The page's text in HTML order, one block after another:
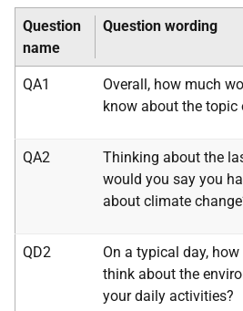
Question
name
Question wording
QA1
Overall, how much
know about the topic
QA2
Thinking about the
would you say you
about climate
QD2
On a typical day,
think about the
your daily activities?